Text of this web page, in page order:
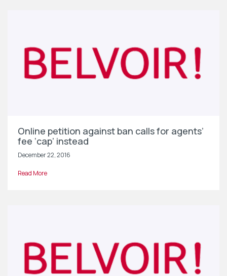
Online petition against ban calls for agents’
fee ‘cap’ instead
December 22, 2016
Read More